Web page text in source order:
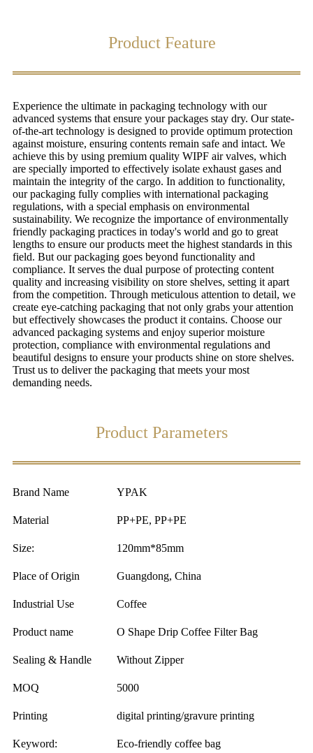
Product Feature
Experience the ultimate in packaging technology with our
advanced systems that ensure your packages stay dry. Our state-
of-the-art technology is designed to provide optimum protection
against moisture, ensuring contents remain safe and intact. We
achieve this by using premium quality WIPF air valves, which
are specially imported to effectively isolate exhaust gases and
maintain the integrity of the cargo. In addition to functionality,
our packaging fully complies with international packaging
regulations, with a special emphasis on environmental
sustainability. We recognize the importance of environmentally
friendly packaging practices in today's world and go to great
lengths to ensure our products meet the highest standards in this
field. But our packaging goes beyond functionality and
compliance. It serves the dual purpose of protecting content
quality and increasing visibility on store shelves, setting it apart
from the competition. Through meticulous attention to detail, we
create eye-catching packaging that not only grabs your attention
but effectively showcases the product it contains. Choose our
advanced packaging systems and enjoy superior moisture
protection, compliance with environmental regulations and
beautiful designs to ensure your products shine on store shelves.
Trust us to deliver the packaging that meets your most
demanding needs.
Product Parameters
Brand Name YPAK
Material PP+PE, PP+PE
Size: 120mm*85mm
Place of Origin Guangdong, China
Industrial Use Coffee
Product name O Shape Drip Coffee Filter Bag
Sealing & Handle Without Zipper
MOQ 5000
Printing digital printing/gravure printing
Keyword: Eco-friendly coffee bag